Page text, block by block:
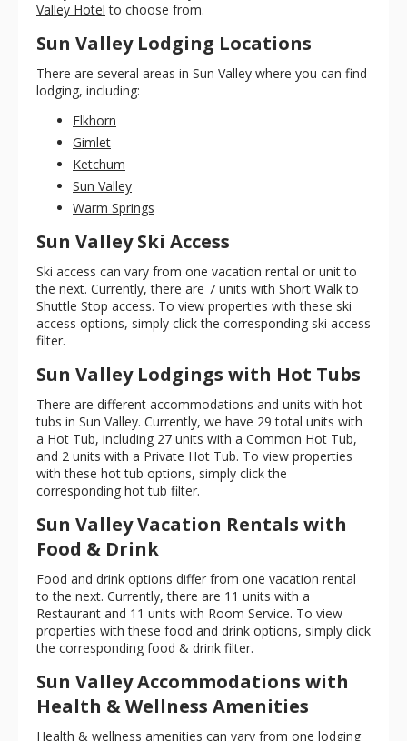
Valley Hotel to choose from.
Sun Valley Lodging Locations
There are several areas in Sun Valley where you can find
lodging, including:
Elkhorn
Gimlet
Ketchum
Sun Valley
Warm Springs
Sun Valley Ski Access
Ski access can vary from one vacation rental or unit to
the next. Currently, there are 7 units with Short Walk to
Shuttle Stop access. To view properties with these ski
access options, simply click the corresponding ski access
filter.
Sun Valley Lodgings with Hot Tubs
There are different accommodations and units with hot
tubs in Sun Valley. Currently, we have 29 total units with
a Hot Tub, including 27 units with a Common Hot Tub,
and 2 units with a Private Hot Tub. To view properties
with these hot tub options, simply click the
corresponding hot tub filter.
Sun Valley Vacation Rentals with
Food & Drink
Food and drink options differ from one vacation rental
to the next. Currently, there are 11 units with a
Restaurant and 11 units with Room Service. To view
properties with these food and drink options, simply click
the corresponding food & drink filter.
Sun Valley Accommodations with
Health & Wellness Amenities
Health & wellness amenities can vary from one lodging